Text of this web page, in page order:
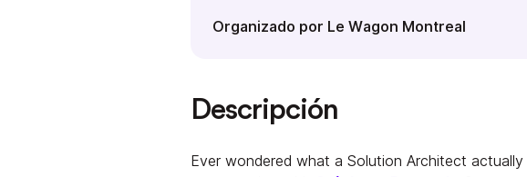
Organizado por Le Wagon Montreal
Descripción
Ever wondered what a Solution Architect